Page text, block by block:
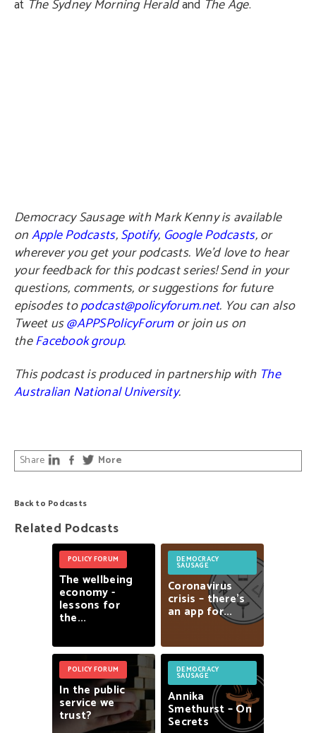
at The Sydney Morning Heraldand The Age.
Democracy Sausage with Mark Kenny is available
onApple Podcasts,Spotify, Google Podcasts, or
wherever you get your podcasts. We’d love to hear
your feedback for this podcast series! Send in your
questions, comments, or suggestions for future
episodes topodcast@policyforum.net. You can also
Tweet us@APPSPolicyForumor join us on
theFacebook group.
This podcast is produced in partnership with The
Australian National University.
Back to Podcasts
Share More
Related Podcasts
POLICY FORUM
The wellbeing
economy-
lessons for
the...
DEMOCRACY
SAUSAGE
Coronavirus
crisis – there’s
an app for...
POLICY FORUM
In the public
servicewe
trust?
DEMOCRACY
SAUSAGE
Annika
Smethurst–On
Secrets